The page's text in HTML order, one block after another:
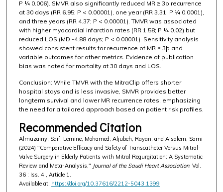
P ¼ 0.006). SMVR also significantly reduced MR ≥ 3þ recurrence
at 30 days (RR 6.95; P < 0.00001), one year (RR 3.31; P ¼ 0.0001),
and three years (RR 4.37; P < 0.00001). TMVR was associated
with higher myocardial infarction rates (RR 1.58; P ¼ 0.02) but
reduced LOS (MD -4.88 days; P < 0.00001). Sensitivity analysis
showed consistent results for recurrence of MR ≥ 3þ and
variable outcomes for other metrics. Evidence of publication
bias was noted for mortality at 30 days and LOS.
Conclusion: While TMVR with the MitraClip offers shorter
hospital stays and is less invasive, SMVR provides better
longterm survival and lower MR recurrence rates, emphasizing
the need for a tailored approach based on patient risk profiles.
Recommended Citation
Almuzainy, Saif; Lemine, Mohamed; Aljubeh, Rayan; and Alsalem, Sami
(2024) "Comparative Efficacy and Safety of Transcatheter Versus Mitral-
Valve Surgery in Elderly Patients with Mitral Regurgitation: A Systematic
Review and Meta-Analysis," Journal of the Saudi Heart Association: Vol.
36 : Iss. 4 , Article 1.
Available at: https://doi.org/10.37616/2212-5043.1399